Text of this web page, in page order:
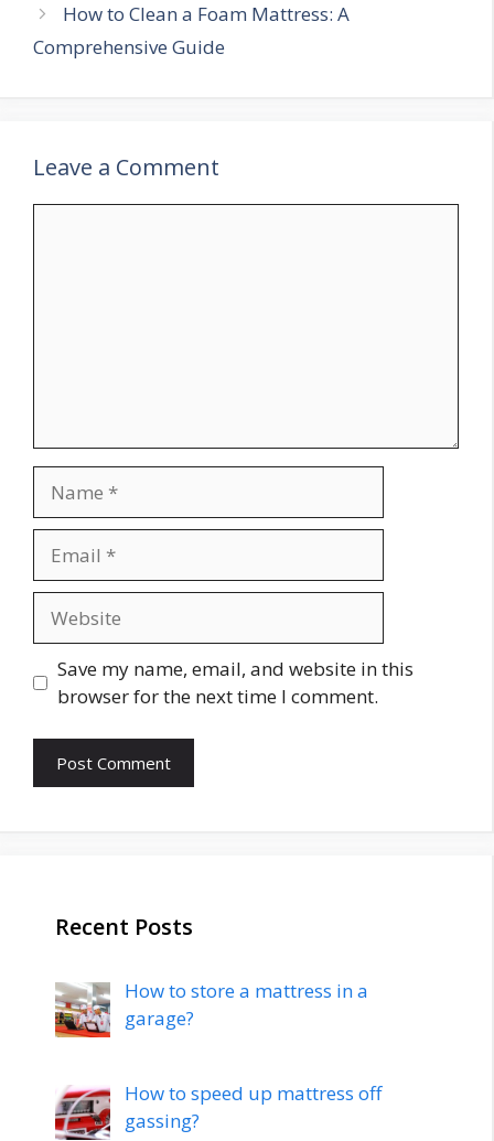
How to Clean a Foam Mattress: A
Comprehensive Guide
Leave a Comment
Save my name, email, and website in this
browser for the next time I comment.
Recent Posts
How to store a mattress in a
garage?
How to speed up mattress off
gassing?